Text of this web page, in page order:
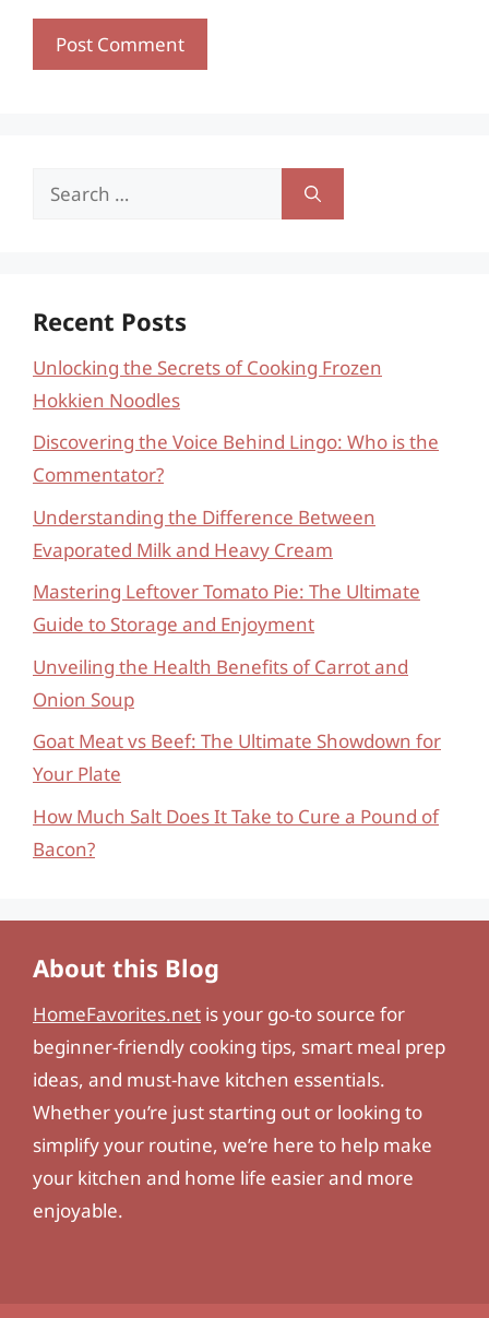
Search
Recent Posts
Unlocking the Secrets of Cooking Frozen
Hokkien Noodles
Discovering the Voice Behind Lingo: Who is the
Commentator?
Understanding the Difference Between
Evaporated Milk and Heavy Cream
Mastering Leftover Tomato Pie: The Ultimate
Guide to Storage and Enjoyment
Unveiling the Health Benefits of Carrot and
Onion Soup
Goat Meat vs Beef: The Ultimate Showdown for
Your Plate
How Much Salt Does It Take to Cure a Pound of
Bacon?
About this Blog
HomeFavorites.net is your go-to source for
beginner-friendly cooking tips, smart meal prep
ideas, and must-have kitchen essentials.
Whether you’re just starting out or looking to
simplify your routine, we’re here to help make
your kitchen and home life easier and more
enjoyable.